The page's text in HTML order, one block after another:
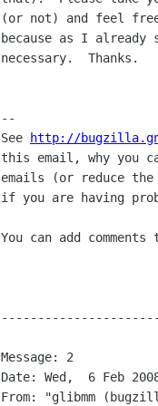
(or not) and feel
because as I
necessary.  Thanks.
--
See
http://
this email, why you
emails (or reduce the
if you are having
You can add
Message: 2
Date: Wed,  6 Feb
From: "glibmm